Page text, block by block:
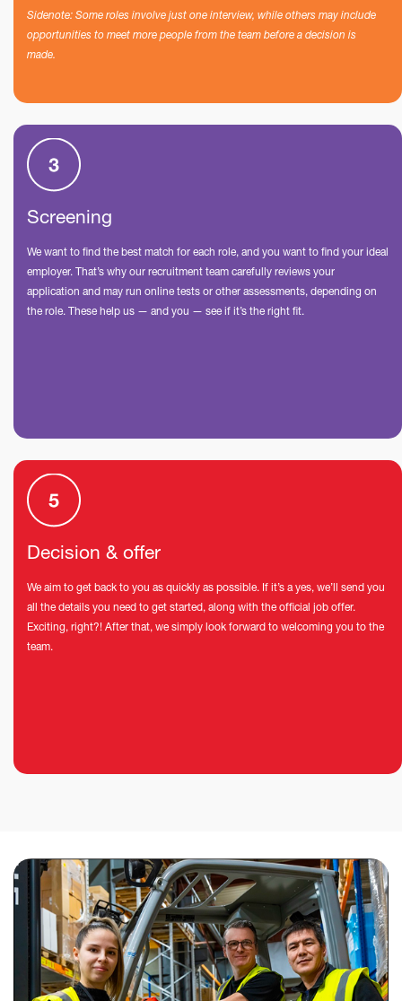
Sidenote: Some roles involve just one interview, while others may include
opportunities to meet more people from the team before a decision is
made.
Screening
We want to find the best match for each role, and you want to find your ideal
employer. That’s why our recruitment team carefully reviews your
application and may run online tests or other assessments, depending on
the role. These help us — and you — see if it’s the right fit.
Decision & offer
We aim to get back to you as quickly as possible. If it’s a yes, we’ll send you
all the details you need to get started, along with the official job offer.
Exciting, right?! After that, we simply look forward to welcoming you to the
team.